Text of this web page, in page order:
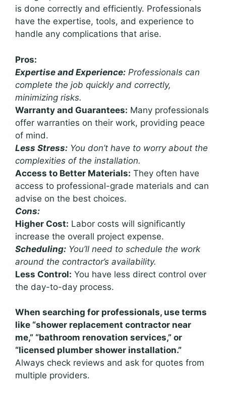
is done correctly and efficiently. Professionals
have the expertise, tools, and experience to
handle any complications that arise.
Pros:
Expertise and Experience: Professionals can
complete the job quickly and correctly,
minimizing risks.
Warranty and Guarantees: Many professionals
offer warranties on their work, providing peace
of mind.
Less Stress: You don’t have to worry about the
complexities of the installation.
Access to Better Materials: They often have
access to professional-grade materials and can
advise on the best choices.
Cons:
Higher Cost: Labor costs will significantly
increase the overall project expense.
Scheduling: You’ll need to schedule the work
around the contractor’s availability.
Less Control: You have less direct control over
the day-to-day process.
When searching for professionals, use terms
like “shower replacement contractor near
me,” “bathroom renovation services,” or
“licensed plumber shower installation.”
Always check reviews and ask for quotes from
multiple providers.